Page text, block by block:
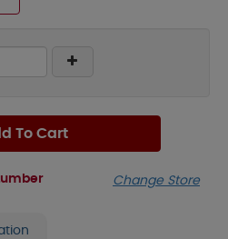
To Cart
Change Store